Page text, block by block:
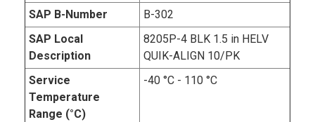
SAP B-Number
B-302
SAP Local
Description
8205P-4 BLK 1.5 in HELV
QUIK-ALIGN 10/PK
Service
Temperature
Range (°C)
-40 °C - 110 °C